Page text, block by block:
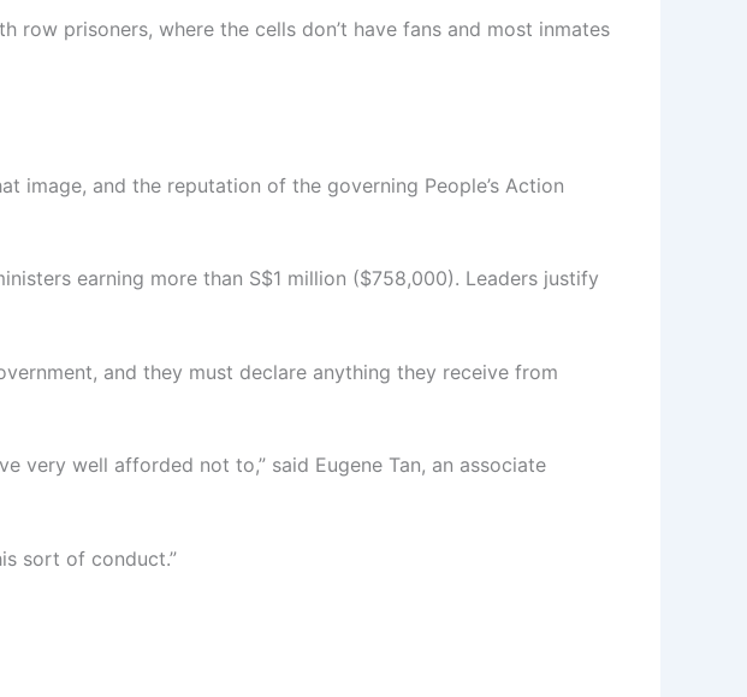
row prisoners, where the cells don’t have fans and most inmates
image, and the reputation of the governing People’s Action
earning more than S$1 million ($758,000). Leaders justify
and they must declare anything they receive from
very well afforded not to,” said Eugene Tan, an associate
sort of conduct.”